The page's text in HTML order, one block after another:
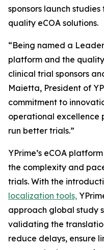
sponsors launch
quality eCOA solutions.
“Being named a
platform and the
clinical trial sponsors
Maietta, President of
commitment to
operational excellence
run better trials.”
YPrime’s eCOA
the complexity and
trials. With the
localization tools,
approach global study
validating the
reduce delays, ensure